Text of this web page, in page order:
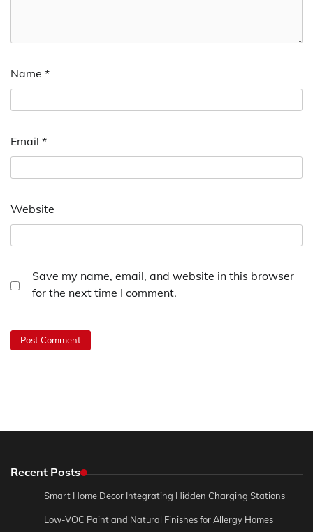
Name *
Email *
Website
Save my name, email, and website in this browser
for the next time I comment.
Recent Posts
Smart Home Decor Integrating Hidden Charging Stations
Low-VOC Paint and Natural Finishes for Allergy Homes